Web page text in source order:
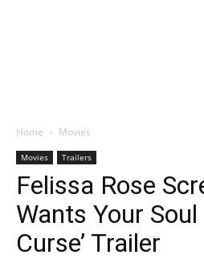
Home Movies
Movies Trailers
Felissa Rose
Wants Your Soul
Curse’ Trailer